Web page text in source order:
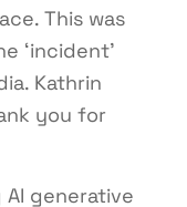
This was
‘incident’
Kathrin
you for
generative